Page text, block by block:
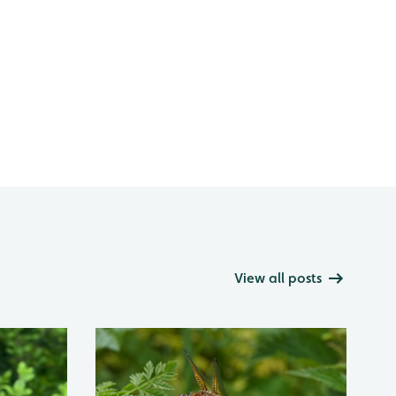
View all posts